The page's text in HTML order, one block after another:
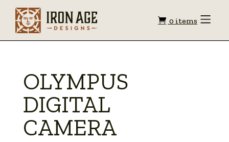
Shopping
0 items Toggle
OLYMPUS
DIGITAL
CAMERA